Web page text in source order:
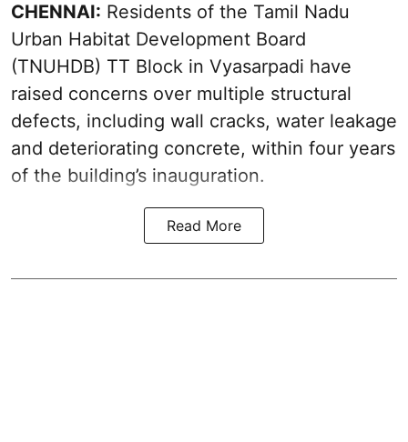
CHENNAI: Residents of the Tamil Nadu
Urban Habitat Development Board
(TNUHDB) TT Block in Vyasarpadi have
raised concerns over multiple structural
defects, including wall cracks, water leakage
and deteriorating concrete, within four years
of the building’s inauguration.
Read More